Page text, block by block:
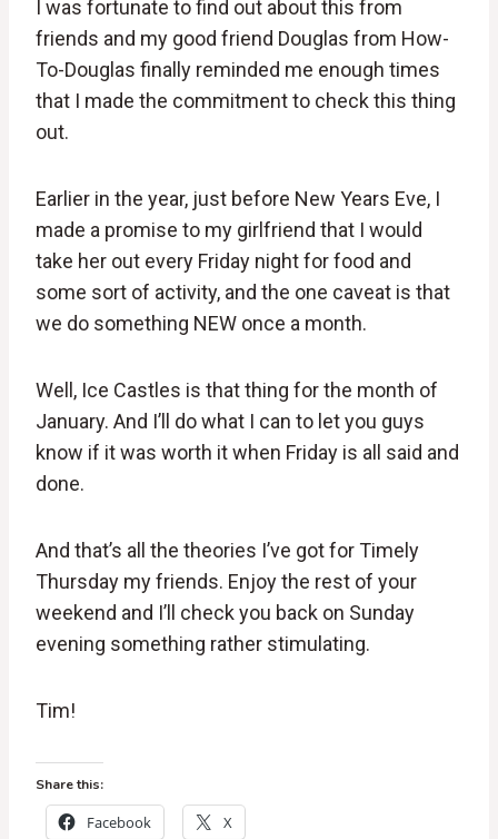
I was fortunate to find out about this from
friends and my good friend Douglas from How-
To-Douglas finally reminded me enough times
that I made the commitment to check this thing
out.
Earlier in the year, just before New Years Eve, I
made a promise to my girlfriend that I would
take her out every Friday night for food and
some sort of activity, and the one caveat is that
we do something NEW once a month.
Well, Ice Castles is that thing for the month of
January. And I’ll do what I can to let you guys
know if it was worth it when Friday is all said and
done.
And that’s all the theories I’ve got for Timely
Thursday my friends. Enjoy the rest of your
weekend and I’ll check you back on Sunday
evening something rather stimulating.
Tim!
Share this:
Facebook X